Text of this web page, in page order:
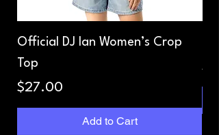
Official DJ Ian Women’s Crop
Top
Price
$27.00
Add to Cart